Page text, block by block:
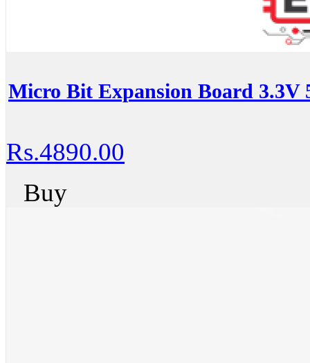
Micro Bit Expansion Board 3.3V
Rs.4890.00
Buy